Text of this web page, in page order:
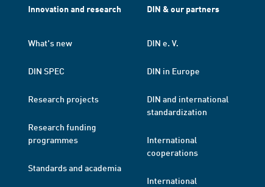
Innovation and research
What's new
DIN SPEC
Research projects
Research funding
programmes
Standards and academia
DIN & our partners
DIN e. V.
DIN in Europe
DIN and international
standardization
International
cooperations
International